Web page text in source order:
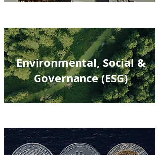
Environmental, Social &
Governance (ESG)